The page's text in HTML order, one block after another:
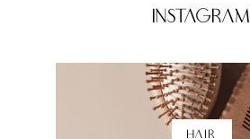
Shop Here
Instagram
HAIR